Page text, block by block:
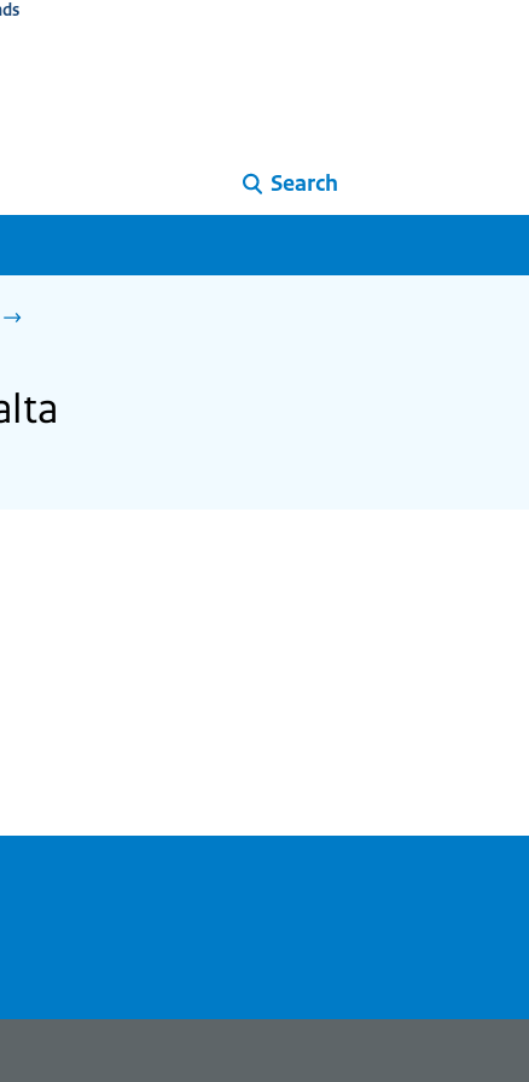
Search